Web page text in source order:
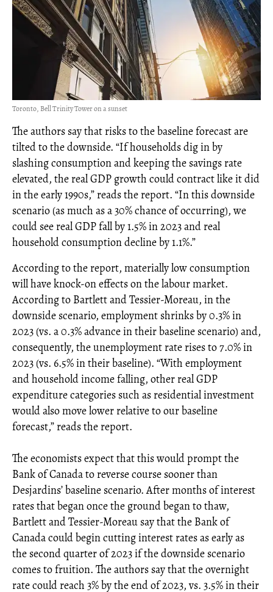
Toronto, Bell Trinity Tower on a sunset
The authors say that risks to the baseline forecast are
tilted to the downside. “If households dig in by
slashing consumption and keeping the savings rate
elevated, the real GDP growth could contract like it did
in the early 1990s,” reads the report. “In this downside
scenario (as much as a 30% chance of occurring), we
could see real GDP fall by 1.5% in 2023 and real
household consumption decline by 1.1%.”
According to the report, materially low consumption
will have knock-on effects on the labour market.
According to Bartlett and Tessier-Moreau, in the
downside scenario, employment shrinks by 0.3% in
2023 (vs. a 0.3% advance in their baseline scenario) and,
consequently, the unemployment rate rises to 7.0% in
2023 (vs. 6.5% in their baseline). “With employment
and household income falling, other real GDP
expenditure categories such as residential investment
would also move lower relative to our baseline
forecast,” reads the report.
The economists expect that this would prompt the
Bank of Canada to reverse course sooner than
Desjardins’ baseline scenario. After months of interest
rates that began once the ground began to thaw,
Bartlett and Tessier-Moreau say that the Bank of
Canada could begin cutting interest rates as early as
the second quarter of 2023 if the downside scenario
comes to fruition. The authors say that the overnight
rate could reach 3% by the end of 2023, vs. 3.5% in their